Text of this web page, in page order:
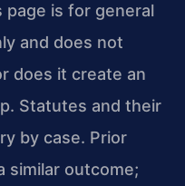
page is for general
and does not
does it create an
Statutes and their
by case. Prior
similar outcome;